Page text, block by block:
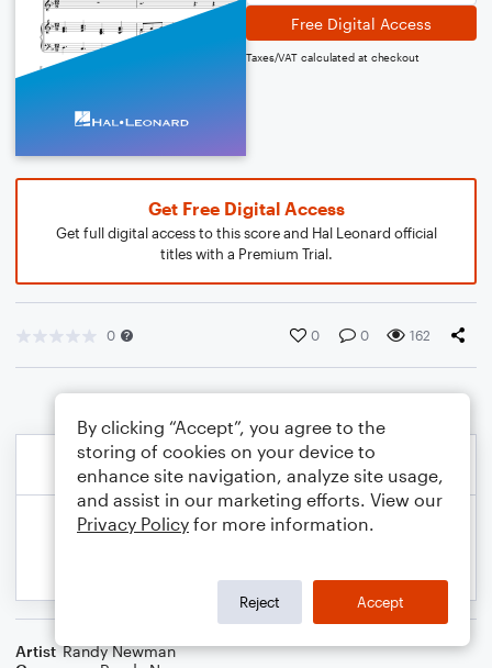
Free Digital Access
Taxes/VAT calculated at checkout
Get Free Digital Access
Get full digital access to this score and Hal Leonard official
titles with a Premium Trial.
0 0 0 162
Artist Randy Newman
By clicking “Accept”, you agree to the
storing of cookies on your device to
enhance site navigation, analyze site usage,
and assist in our marketing efforts. View our
Privacy Policy for more information.
Reject Accept